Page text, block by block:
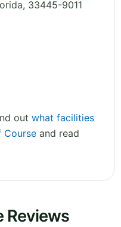
, 33445-9011
out what facilities
Course and read
Reviews